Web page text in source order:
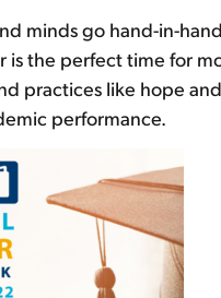
minds go hand-in-
is the perfect time for
practices like hope
performance.